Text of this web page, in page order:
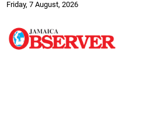
Friday, 7 August, 2026